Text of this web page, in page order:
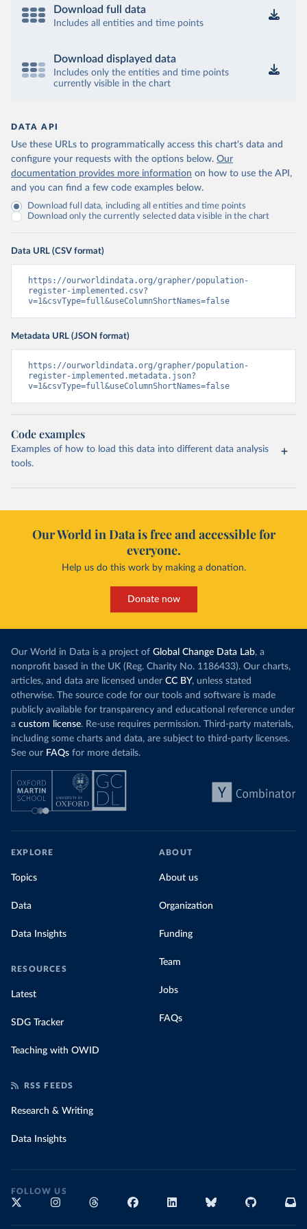
Download full data
Includes all entities and time points
Download displayed data
Includes only the entities and time points
currently visible in the chart
DATA API
Use these URLs to programmatically access this chart's data and
configure your requests with the options below. Our
documentation provides more information on how to use the API,
and you can find a few code examples below.
Download full data, including all entities and time points
Download only the currently selected data visible in the chart
Data URL (CSV format)
https://ourworldindata.org/grapher/population-
register-implemented.csv?
v=1&csvType=full&useColumnShortNames=false
Metadata URL (JSON format)
https://ourworldindata.org/grapher/population-
register-implemented.metadata.json?
v=1&csvType=full&useColumnShortNames=false
Code examples
Examples of how to load this data into different data analysis
tools.
Our World in Data is free and accessible for
everyone.
Help us do this work by making a donation.
Donate now
Our World in Data is a project of Global Change Data Lab, a
nonprofit based in the UK (Reg. Charity No. 1186433). Our charts,
articles, and data are licensed under CC BY, unless stated
otherwise. The source code for our tools and software is made
publicly available for transparency and educational reference under
a custom license. Re-use requires permission. Third-party materials,
including some charts and data, are subject to third-party licenses.
See our FAQs for more details.
EXPLORE
Topics
Data
Data Insights
RESOURCES
Latest
SDG Tracker
Teaching with OWID
ABOUT
About us
Organization
Funding
Team
Jobs
FAQs
RSS FEEDS
Research & Writing
Data Insights
FOLLOW US